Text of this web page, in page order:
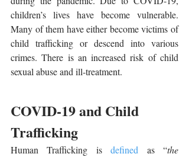
children’s lives have become vulnerable.
Many of them have either become victims of
child trafficking or descend into various
crimes. There is an increased risk of child
sexual abuse and ill-treatment.
COVID-19 and Child
Trafficking
Human Trafficking is defined as “the